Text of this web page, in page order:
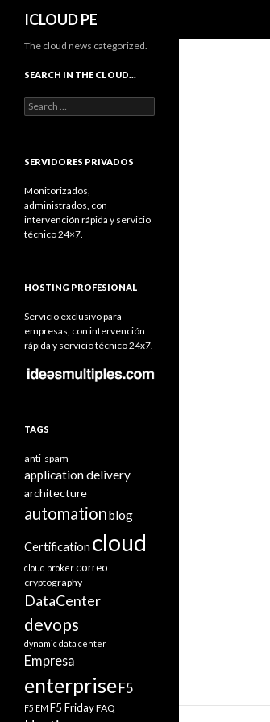
ICLOUD PE
The cloud news categorized.
SEARCH IN THE CLOUD…
Search
for:
SERVIDORES PRIVADOS
Monitorizados,
administrados, con
intervención rápida y servicio
técnico 24×7.
HOSTING PROFESIONAL
Servicio exclusivo para
empresas, con intervención
rápida y servicio técnico 24x7.
TAGS
anti-spam
application delivery
architecture
automationblog
Certification cloud
cloud brokercorreo
cryptography
DataCenter
devops
dynamic data center
Empresa
enterprise F5
F5 EM F5 FridayFAQ